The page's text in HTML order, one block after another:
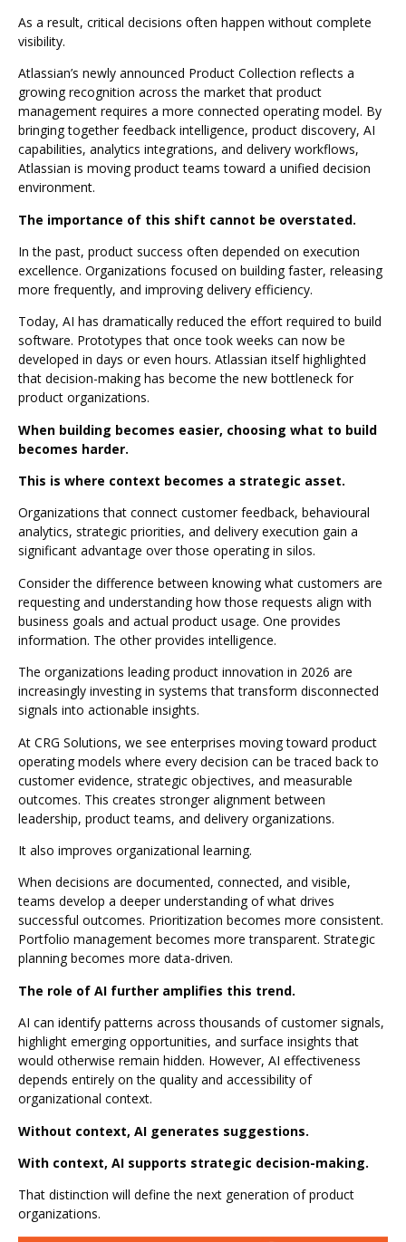
As a result, critical decisions often happen without complete
visibility.
Atlassian’s newly announced Product Collection reflects a
growing recognition across the market that product
management requires a more connected operating model. By
bringing together feedback intelligence, product discovery, AI
capabilities, analytics integrations, and delivery workflows,
Atlassian is moving product teams toward a unified decision
environment.
The importance of this shift cannot be overstated.
In the past, product success often depended on execution
excellence. Organizations focused on building faster, releasing
more frequently, and improving delivery efficiency.
Today, AI has dramatically reduced the effort required to build
software. Prototypes that once took weeks can now be
developed in days or even hours. Atlassian itself highlighted
that decision-making has become the new bottleneck for
product organizations.
When building becomes easier, choosing what to build
becomes harder.
This is where context becomes a strategic asset.
Organizations that connect customer feedback, behavioural
analytics, strategic priorities, and delivery execution gain a
significant advantage over those operating in silos.
Consider the difference between knowing what customers are
requesting and understanding how those requests align with
business goals and actual product usage. One provides
information. The other provides intelligence.
The organizations leading product innovation in 2026 are
increasingly investing in systems that transform disconnected
signals into actionable insights.
At CRG Solutions, we see enterprises moving toward product
operating models where every decision can be traced back to
customer evidence, strategic objectives, and measurable
outcomes. This creates stronger alignment between
leadership, product teams, and delivery organizations.
It also improves organizational learning.
When decisions are documented, connected, and visible,
teams develop a deeper understanding of what drives
successful outcomes. Prioritization becomes more consistent.
Portfolio management becomes more transparent. Strategic
planning becomes more data-driven.
The role of AI further amplifies this trend.
AI can identify patterns across thousands of customer signals,
highlight emerging opportunities, and surface insights that
would otherwise remain hidden. However, AI effectiveness
depends entirely on the quality and accessibility of
organizational context.
Without context, AI generates suggestions.
With context, AI supports strategic decision-making.
That distinction will define the next generation of product
organizations.